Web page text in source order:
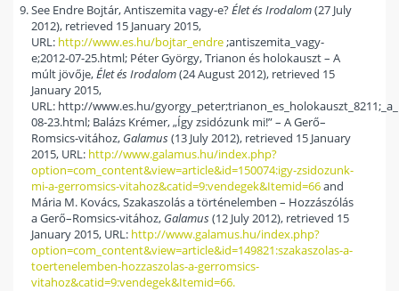
See Endre Bojtár, Antiszemita vagy-e?Élet és Irodalom(27 July
2012), retrieved 15 January 2015,
URL: http://www.es.hu/bojtar_endre;antiszemita_vagy-
e;2012-07-25.html; Péter György, Trianon és holokauszt – A
múlt jövője,Élet és Irodalom(24 August 2012), retrieved 15
January 2015,
URL: http://www.es.hu/
08-23.html; Balázs Krémer, „Így zsidózunk mi!” – A Gerő–
Romsics-vitához, Galamus(13 July 2012), retrieved 15 January
2015, URL: http://www.galamus.hu/index.php?
option=com_content&view=article&id=150074:igy-zsidozunk-
mi-a-gerromsics-vitahoz&catid=9:vendegek&Itemid=66and
Mária M. Kovács, Szakaszolás a történelemben – Hozzászólás
a Gerő–Romsics-vitához, Galamus(12 July 2012), retrieved 15
January 2015, URL: http://www.galamus.hu/index.php?
option=com_content&view=article&id=149821:szakaszolas-a-
toertenelemben-hozzaszolas-a-gerromsics-
vitahoz&catid=9:vendegek&Itemid=66.